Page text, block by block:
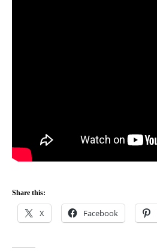
Share this:
X Facebook